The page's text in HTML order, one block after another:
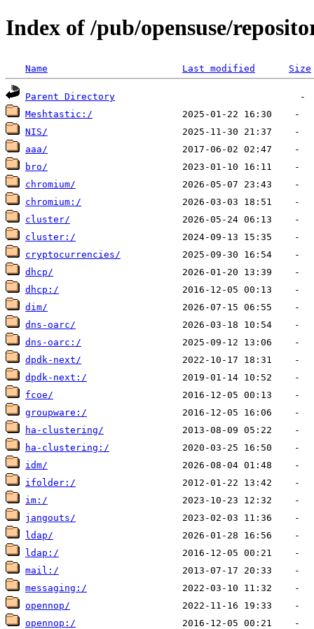
Index of /pub/opensuse/
Name Last modified Size
Parent Directory
Meshtastic:/
NIS/
aaa/
bro/
chromium/
chromium:/
cluster/
cluster:/
cryptocurrencies/
dhcp/
dhcp:/
dim/
dns-oarc/
dns-oarc:/
dpdk-next/
dpdk-next:/
fcoe/
groupware:/
ha-clustering/
ha-clustering:/
idm/
ifolder:/
im:/
jangouts/
ldap/
ldap:/
mail:/
messaging:/
opennop/
opennop:/